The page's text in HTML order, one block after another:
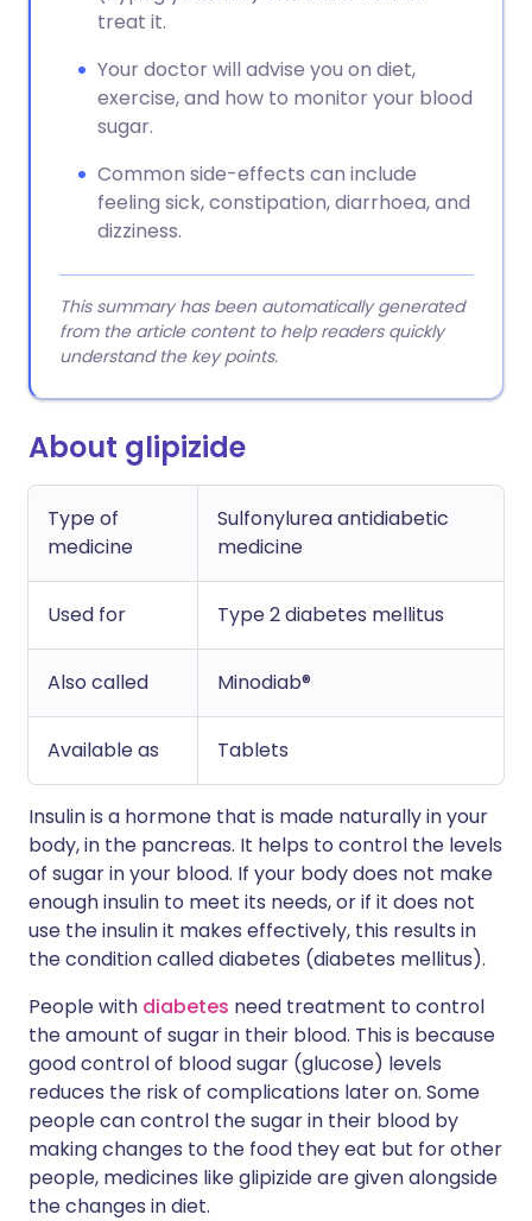
treat it.
Your doctor will advise you on diet,
exercise, and how to monitor your blood
sugar.
Common side-effects can include
feeling sick, constipation, diarrhoea, and
dizziness.
This summary has been automatically generated
from the article content to help readers quickly
understand the key points.
About glipizide
Type of
medicine
Sulfonylurea antidiabetic
medicine
Used for Type 2 diabetes mellitus
Also called Minodiab®
Available as Tablets
Insulin is a hormone that is made naturally in your
body, in the pancreas. It helps to control the levels
of sugar in your blood. If your body does not make
enough insulin to meet its needs, or if it does not
use the insulin it makes effectively, this results in
the condition called diabetes (diabetes mellitus).
People with diabetes need treatment to control
the amount of sugar in their blood. This is because
good control of blood sugar (glucose) levels
reduces the risk of complications later on. Some
people can control the sugar in their blood by
making changes to the food they eat but for other
people, medicines like glipizide are given alongside
the changes in diet.